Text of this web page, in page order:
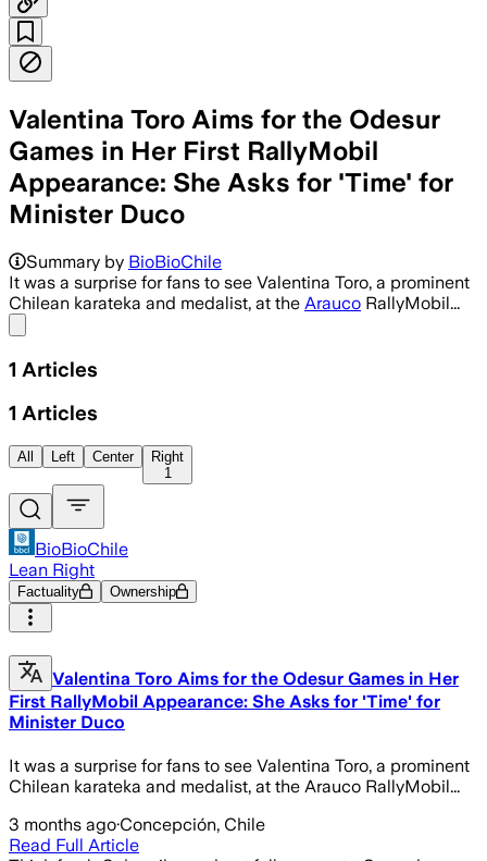
Valentina Toro Aims for the Odesur
Games in Her First RallyMobil
Appearance: She Asks for 'Time' for
Minister Duco
Summary by BioBioChile
It was a surprise for fans to see Valentina Toro, a prominent
Chilean karateka and medalist, at the Arauco RallyMobil...
1 Articles
1 Articles
All Left Center
Right
1
BioBioChile
Lean Right
Factuality Ownership
Valentina Toro Aims for the Odesur Games in Her
First RallyMobil Appearance: She Asks for 'Time' for
Minister Duco
It was a surprise for fans to see Valentina Toro, a prominent
Chilean karateka and medalist, at the Arauco RallyMobil...
3 months ago·Concepción, Chile
Read Full Article